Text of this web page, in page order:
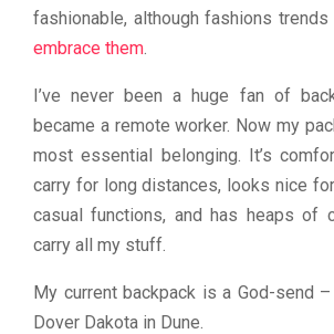
fashionable, although fashions
embrace them
I’ve never been a huge fan of
became a remote worker. Now my
most essential belonging. It’s
carry for long distances, looks nice
casual functions, and has heaps of
carry all my stuff.
My current backpack is a God-send
Dover Dakota in Dune.